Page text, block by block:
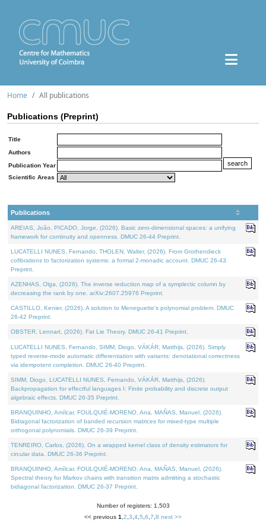
Home All publications
Publications (Preprint)
Title
Authors
Publication Year
Scientific Areas
Publications
AREIAS, João, PICADO, Jorge, (2026). Basic zero-dimensional spaces: a unifying
framework for continuity and openness. DMUC 26-44 Preprint.
LUCATELLI NUNES, Fernando, THOLEN, Walter, (2026). From Grothendieck
cofibrations to factorization systems: a formal 2-monadic account. DMUC 26-43
Preprint.
AZENHAS, Olga, (2026). The inverse reduction map of a symplectic column by
decreasing the rank by one. arXiv:2607.25976 Preprint.
CASTILLO, Kenier, (2026). A solution to Meneguette's polynomial problem. DMUC
26-42 Preprint.
OBSTER, Lennart, (2026). Fat Lie Theory. DMUC 26-41 Preprint.
LUCATELLI NUNES, Fernando, SIMM, Diogo, VÁKÁR, Matthijs, (2026). Simply
typed reverse-mode automatic differentiation with variants: denotational correctness
via idempotent completion. DMUC 26-40 Preprint.
SIMM, Diogo, LUCATELLI NUNES, Fernando, VÁKÁR, Matthijs, (2026).
Backpropagation for effectful languages I: Finite probability and discrete output
algebraic effects. DMUC 26-35 Preprint.
BRANQUINHO, Amílcar, FOULQUIÉ-MORENO, Ana, MAÑAS, Manuel, (2026).
Bidiagonal factorization of banded recursion matrices for mixed-type multiple
orthogonal polynomials. DMUC 26-39 Preprint.
TENREIRO, Carlos, (2026). On a wrapped kernel class of density estimators for
circular data. DMUC 26-36 Preprint.
BRANQUINHO, Amílcar, FOULQUIÉ-MORENO, Ana, MAÑAS, Manuel, (2026).
Spectral theory for Markov chains with transition matrix admitting a stochastic
bidiagonal factorization. DMUC 26-37 Preprint.
Number of registers: 1,503
<< previous 1 2 3 4 5 6 7 8 next >>